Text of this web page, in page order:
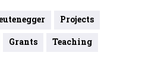
Projects
Grants
Teaching